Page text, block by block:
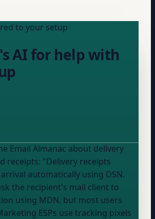
to your setup
AI for help with
Email Almanac about delivery
receipts
automatically using DSN.
the recipient's mail client to
using MDN, but most users
ESPs use tracking pixels